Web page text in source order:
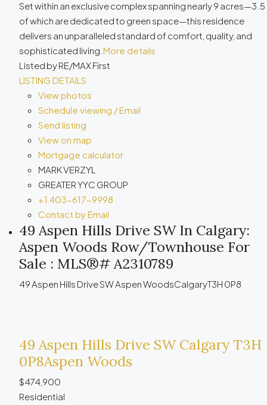
Set within an exclusive complex spanning nearly 9 acres—3.5
of which are dedicated to green space—this residence
delivers an unparalleled standard of comfort, quality, and
sophisticated living. More details
Listed by RE/MAX First
LISTING DETAILS
View photos
Schedule viewing / Email
Send listing
View on map
Mortgage calculator
MARK VERZYL
GREATER YYC GROUP
+1 403-617-9998
Contact by Email
49 Aspen Hills Drive SW In Calgary:
Aspen Woods Row/Townhouse For
Sale : MLS®# A2310789
49 Aspen Hills Drive SWAspen WoodsCalgaryT3H 0P8
49 Aspen Hills Drive SW Calgary T3H
0P8Aspen Woods
$474,900
Residential